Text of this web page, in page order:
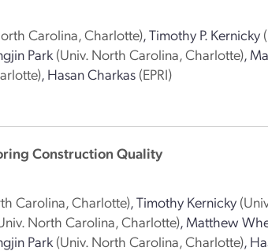
Carolina, Charlotte),Timothy P. Kernicky
Park (Univ. North Carolina, Charlotte),
, Hasan Charkas (EPRI)
Construction Quality
Carolina, Charlotte),Timothy Kernicky
North Carolina, Charlotte), Matthew
Park (Univ. North Carolina, Charlotte),